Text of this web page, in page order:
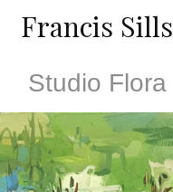
Francis Sills
Studio Flora